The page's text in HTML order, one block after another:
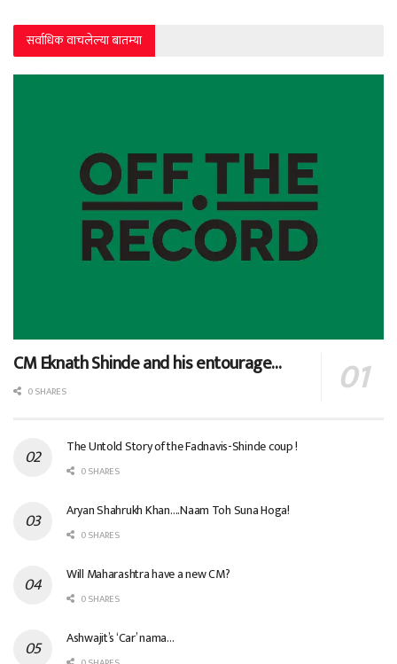
सर्वाधिक वाचलेल्या बातम्या
CM Eknath Shinde and his entourage…
0 SHARES
The Untold Story of the Fadnavis-Shinde coup !
0 SHARES
Aryan Shahrukh Khan….Naam Toh Suna Hoga!
0 SHARES
Will Maharashtra have a new CM?
0 SHARES
Ashwajit’s ‘Car’ nama…